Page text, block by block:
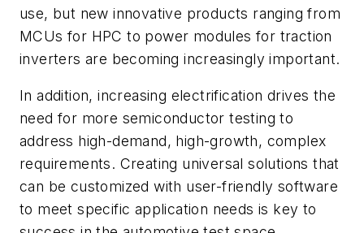
use, but new innovative products ranging from
MCUs for HPC to power modules for traction
inverters are becoming increasingly important.
In addition, increasing electrification drives the
need for more semiconductor testing to
address high-demand, high-growth, complex
requirements. Creating universal solutions that
can be customized with user-friendly software
to meet specific application needs is key to